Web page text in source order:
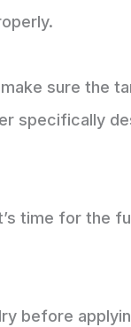
sure the
specifically
time for the
before